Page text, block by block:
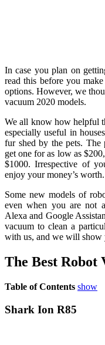
In case you plan on
read this before you
options. However, we
vacuum 2020 models.
We all know how helpful
especially useful in
fur shed by the pets. The
get one for as low as
$1000. Irrespective of
enjoy your money’s worth.
Some new models of
even when you are not
Alexa and Google
vacuum to clean a
with us, and we will show
The Best Robot
Table of Contents show
Shark Ion R85